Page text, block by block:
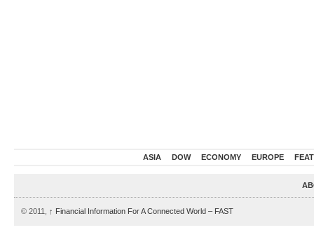
ASIA DOW ECONOMY EUROPE
© 2011, ↑ Financial Information For A Connected World – FAST